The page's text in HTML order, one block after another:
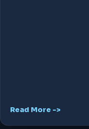
Read More ->